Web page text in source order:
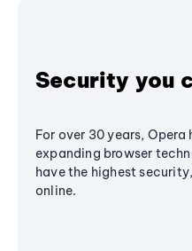
Security you
For over 30 years,
expanding browser
have the highest
online.